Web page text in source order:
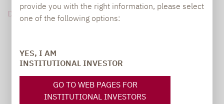
provide you with the right information, please select
one of the following options:
YES, I AM
INSTITUTIONAL INVESTOR
GO TO WEB PAGES FOR
INSTITUTIONAL INVESTORS
DOWNLOAD PDF (167 KB)